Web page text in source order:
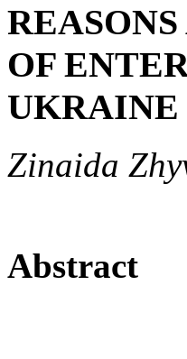
OF
UKRAINE
Zinaida
Abstract